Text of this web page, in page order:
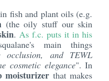
fish and plant oils (e.g.
(the oily stuff our skin
.As f.c. puts it in his
main things
occlusion, and TEWL
cosmetic elegance". In
moisturizer that makes